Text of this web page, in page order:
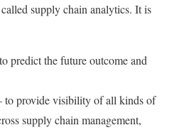
supply chain analytics. It is
predict the future outcome and
to provide visibility of all kinds of
supply chain management,